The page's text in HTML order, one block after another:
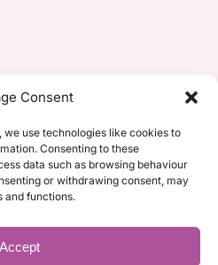
Consent
use technologies like cookies to
Consenting to these
data such as browsing behaviour
or withdrawing consent, may
and functions.
Accept